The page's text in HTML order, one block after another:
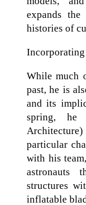
expands
histories of
While much
past, he is
and its
spring, he
particular
with his
astronauts
structures
inflatable